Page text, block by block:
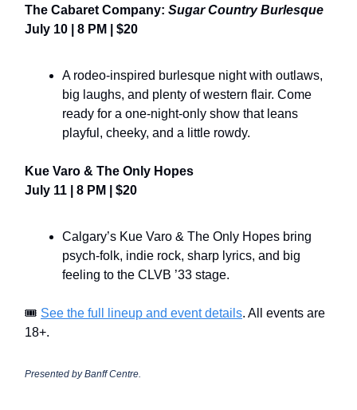
The Cabaret Company: Sugar Country Burlesque
July 10 | 8 PM | $20
A rodeo-inspired burlesque night with outlaws,
big laughs, and plenty of western flair. Come
ready for a one-night-only show that leans
playful, cheeky, and a little rowdy.
Kue Varo & The Only Hopes
July 11 | 8 PM | $20
Calgary’s Kue Varo & The Only Hopes bring
psych-folk, indie rock, sharp lyrics, and big
feeling to the CLVB ’33 stage.
🎟️ See the full lineup and event details. All events are
18+.
Presented by Banff Centre.